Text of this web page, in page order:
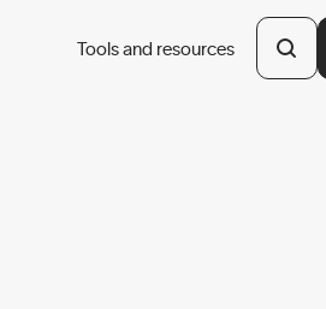
Tools and resources